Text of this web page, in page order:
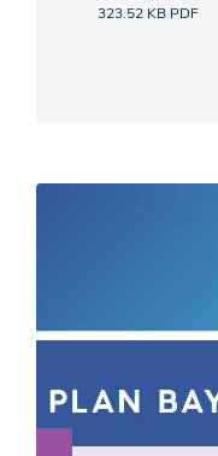
323.52 KB PDF